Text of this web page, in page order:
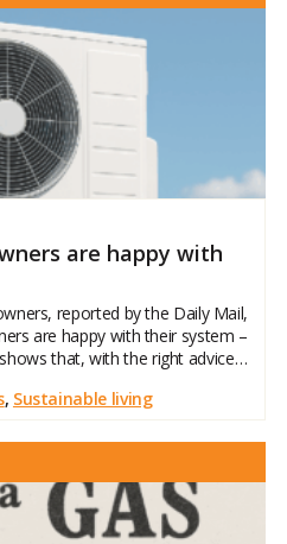
are happy with
reported by the Daily Mail,
are happy with their system –
that, with the right advice
, Sustainable living